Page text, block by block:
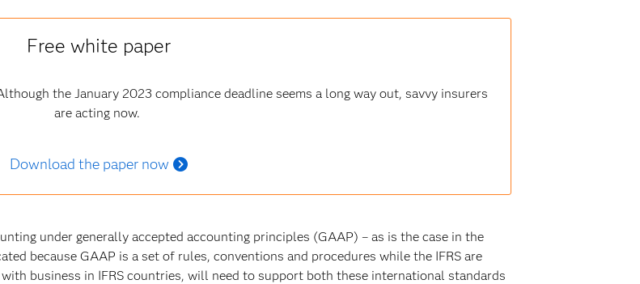
Free white paper
the January 2023 compliance deadline seems a long way out, savvy insurers
are acting now.
Download the paper now
under generally accepted accounting principles (GAAP) – as is the case in the
because GAAP is a set of rules, conventions and procedures while the IFRS are
business in IFRS countries, will need to support both these international standards